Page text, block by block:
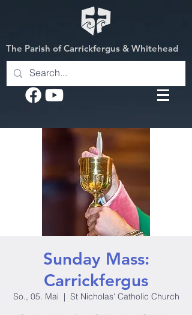
The Parish of Carrickfergus & Whitehead
Sunday Mass:
Carrickfergus
So., 05. Mai
  |
St Nicholas' Catholic Church